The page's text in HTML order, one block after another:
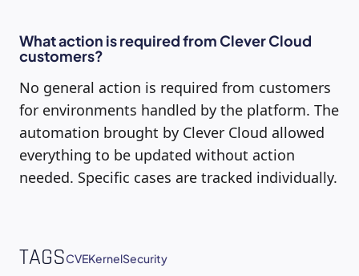
What action is required from Clever Cloud
customers?
No general action is required from customers
for environments handled by the platform. The
automation brought by Clever Cloud allowed
everything to be updated without action
needed. Specific cases are tracked individually.
TAGSCVEKernelSecurity